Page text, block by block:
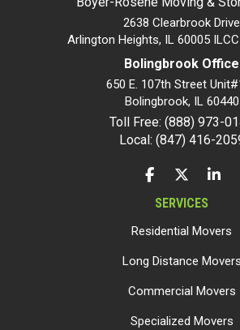
2638 Clearbrook Drive
Arlington Heights, IL 60005
Bolingbrook Office
650 E. 107th Street
Bolingbrook, IL 60440
Toll Free: (888) 973-
Local: (847) 416-
LIKE US ON
FOLLOW
SERVICES
Residential Movers
Long Distance Movers
Commercial Movers
Specialized Movers